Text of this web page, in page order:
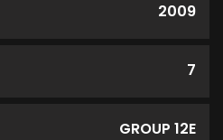
2009
7
GROUP 12E